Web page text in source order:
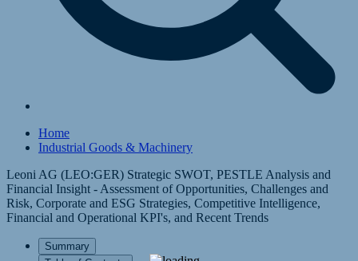
Home
Industrial Goods & Machinery
Leoni AG (LEO:GER) Strategic SWOT, PESTLE Analysis and
Financial Insight - Assessment of Opportunities, Challenges and
Risk, Corporate and ESG Strategies, Competitive Intelligence,
Financial and Operational KPI's, and Recent Trends
Summary